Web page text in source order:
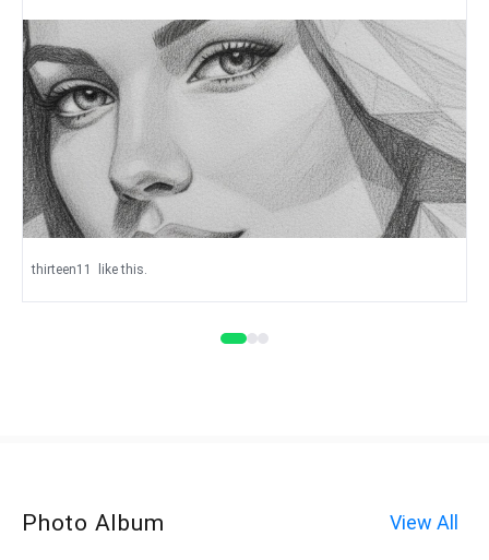
thirteen11 like this.
Photo Album View All